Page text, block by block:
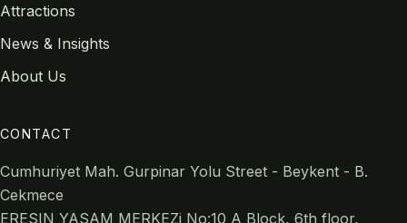
Attractions
News & Insights
About Us
CONTACT
Cumhuriyet Mah. Gurpinar Yolu Street - Beykent - B.
Cekmece
ERESIN YASAM MERKEZi No:10 A Block, 6th floor,